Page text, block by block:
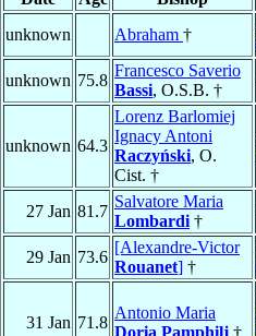
unknown
Abraham †
unknown 75.8
Francesco Saverio
Bassi, O.S.B. †
unknown 64.3
Lorenz Barlomiej
Ignacy Antoni
Raczyński, O.
Cist. †
27 Jan 81.7
Salvatore Maria
Lombardi †
29 Jan 73.6
[Alexandre-Victor
Rouanet] †
31 Jan 71.8
Antonio Maria